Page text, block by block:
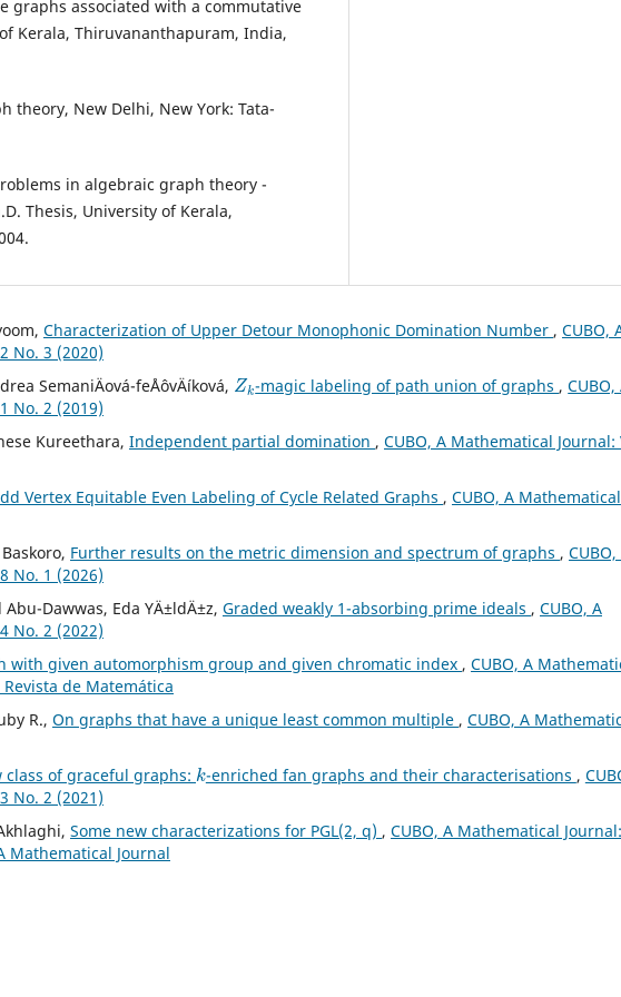
graphs associated with a commutative
Kerala, Thiruvananthapuram, India,
theory, New Delhi, New York: Tata-
in algebraic graph theory -
Thesis, University of Kerala,
Characterization of Upper Detour Monophonic Domination Number , CUBO,
No. 3 (2020)
SemaniÄová-feÅˆovÄíková,
Zk
-magic labeling of path union of graphs ,CUBO,
No. 2 (2019)
Kureethara, Independent partial domination , CUBO, A Mathematical Journal:
Vertex Equitable Even Labeling of Cycle Related Graphs , CUBO, A Mathematical
Further results on the metric dimension and spectrum of graphs , CUBO,
No. 1 (2026)
Dawwas, Eda YÄ±ldÄ±z, Graded weakly 1-absorbing prime ideals , CUBO, A
No. 2 (2022)
with given automorphism group and given chromatic index , CUBO, A
Revista de Matemática
R., On graphs that have a unique least common multiple , CUBO, A
class of graceful graphs:
k
-enriched fan graphs and their characterisations ,
No. 2 (2021)
Some new characterizations for PGL(2, q) , CUBO, A Mathematical Journal:
Mathematical Journal